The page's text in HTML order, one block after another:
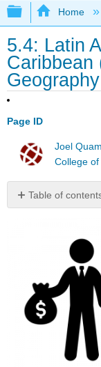
Expand/
Home
5.4: Latin
Caribbean
Page ID
Joel
College
Table of
No